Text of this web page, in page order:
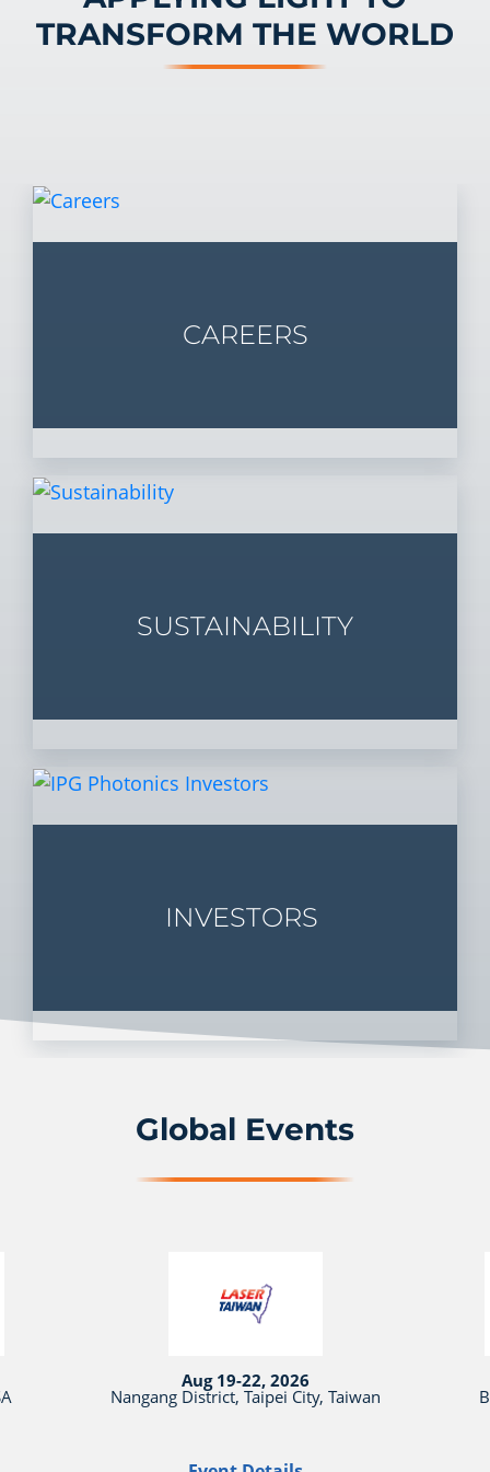
TRANSFORM THE WORLD
CAREERS
SUSTAINABILITY
INVESTORS
Global Events
Aug 19-22, 2026
Nangang District, Taipei City, Taiwan